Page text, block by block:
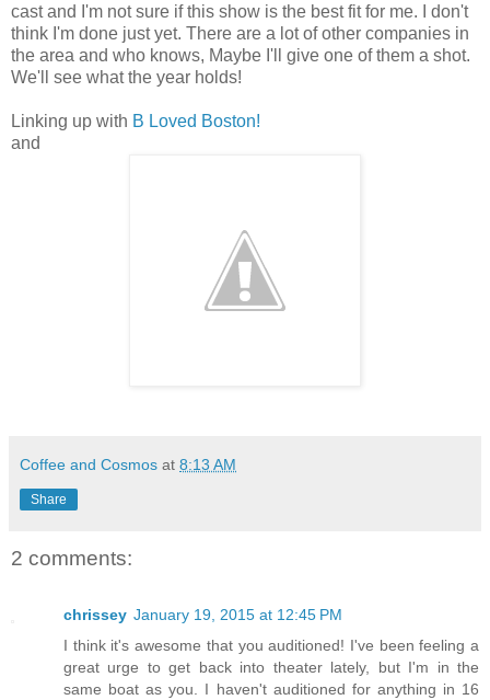
cast and I'm not sure if this show is the best fit for me. I don't
think I'm done just yet. There are a lot of other companies in
the area and who knows, Maybe I'll give one of them a shot.
We'll see what the year holds!
Linking up with B Loved Boston!
and
Coffee and Cosmos at 8:13 AM
Share
2 comments:
chrissey January 19, 2015 at 12:45 PM
I think it's awesome that you auditioned! I've been feeling a
great urge to get back into theater lately, but I'm in the
same boat as you. I haven't auditioned for anything in 16